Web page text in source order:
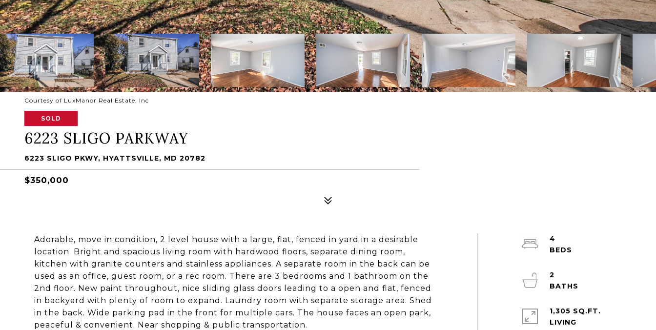
Courtesy of LuxManor Real Estate, Inc
SOLD
6223 SLIGO PARKWAY
6223 SLIGO PKWY, HYATTSVILLE, MD 20782
$350,000
Adorable, move in condition, 2 level house with a large, flat, fenced in yard in a desirable
location. Bright and spacious living room with hardwood floors, separate dining room,
kitchen with granite counters and stainless appliances. A separate room in the back can be
used as an office, guest room, or a rec room. There are 3 bedrooms and 1 bathroom on the
2nd floor. New paint throughout, nice sliding glass doors leading to a open and flat, fenced
in backyard with plenty of room to expand. Laundry room with separate storage area. Shed
in the back. Wide parking pad in the front for multiple cars. The house faces an open park,
peaceful & convenient. Near shopping & public transportation.
4
2
1,305 SQ.FT.
LIVING